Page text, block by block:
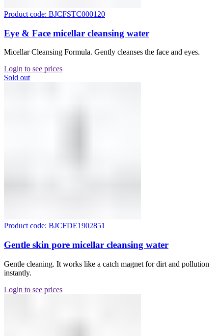
Product code: BJCFSTC000120
Eye & Face micellar cleansing water
Micellar Cleansing Formula. Gently cleanses the face and eyes.
Login to see prices
Sold out
Product code: BJCFDE1902851
Gentle skin pore micellar cleansing water
Gentle cleaning. It works like a catch magnet for dirt and pollution
instantly.
Login to see prices